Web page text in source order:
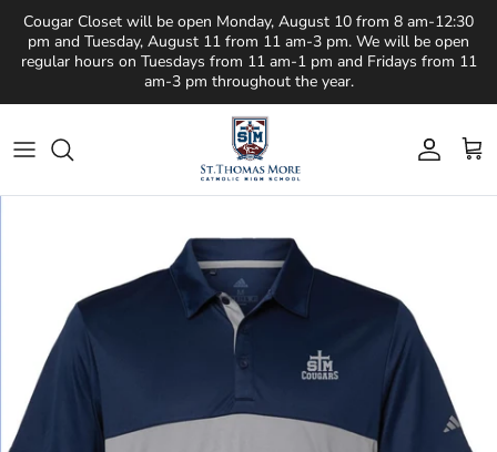
Skip to content
Cougar Closet will be open Monday, August 10 from 8 am-12:30
pm and Tuesday, August 11 from 11 am-3 pm. We will be open
regular hours on Tuesdays from 11 am-1 pm and Fridays from 11
am-3 pm throughout the year.
Account
Cart